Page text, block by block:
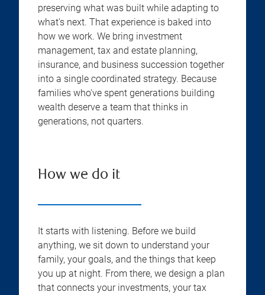
preserving what was built while adapting to
what's next. That experience is baked into
how we work. We bring investment
management, tax and estate planning,
insurance, and business succession together
into a single coordinated strategy. Because
families who've spent generations building
wealth deserve a team that thinks in
generations, not quarters.
How we do it
It starts with listening. Before we build
anything, we sit down to understand your
family, your goals, and the things that keep
you up at night. From there, we design a plan
that connects your investments, your tax